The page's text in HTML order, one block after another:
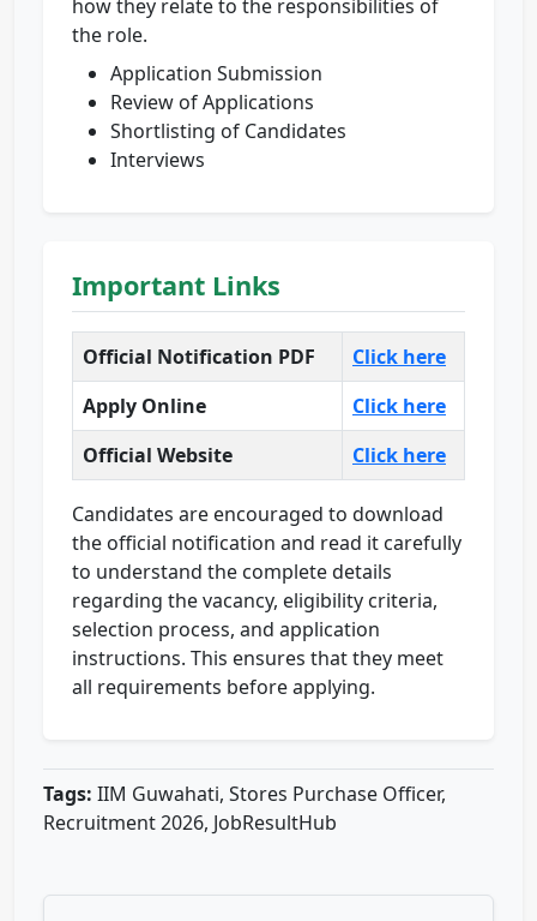
how they relate to the responsibilities of
the role.
Application Submission
Review of Applications
Shortlisting of Candidates
Interviews
Important Links
Official Notification PDF
Click here
Apply Online
Click here
Official Website
Click here
Candidates are encouraged to download
the official notification and read it carefully
to understand the complete details
regarding the vacancy, eligibility criteria,
selection process, and application
instructions. This ensures that they meet
all requirements before applying.
Tags: IIM Guwahati, Stores Purchase Officer,
Recruitment 2026, JobResultHub